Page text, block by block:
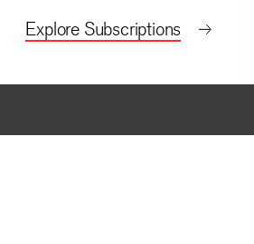
Explore Subscriptions